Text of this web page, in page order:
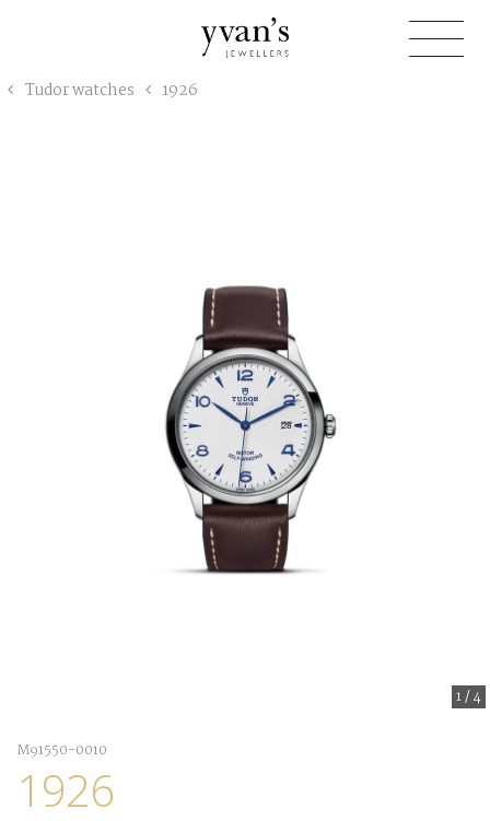
Tudor watches 1926
1/4
M91550-0010
1926